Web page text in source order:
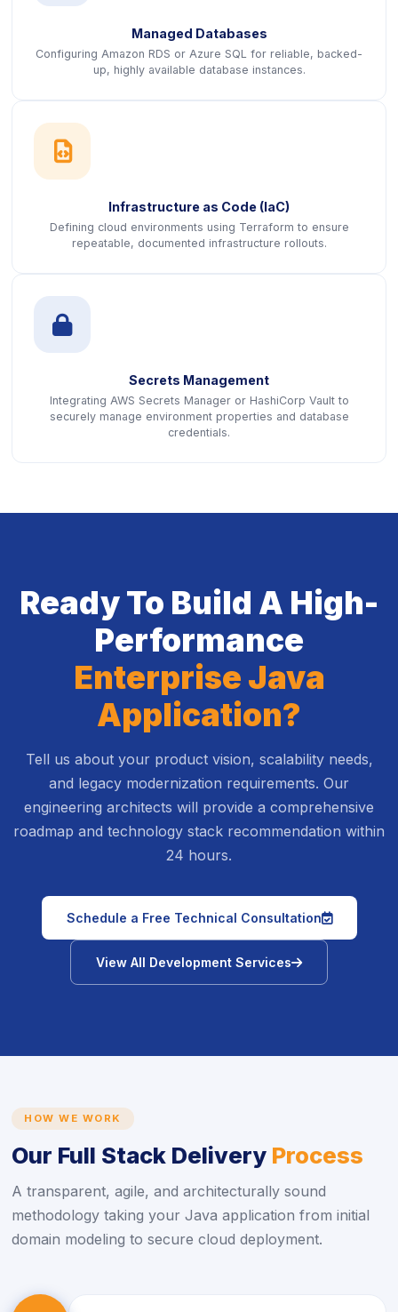
Managed Databases
Configuring Amazon RDS or Azure SQL for reliable, backed-
up, highly available database instances.
icon
Infrastructure as Code (IaC)
Defining cloud environments using Terraform to ensure
repeatable, documented infrastructure rollouts.
icon
Secrets Management
Integrating AWS Secrets Manager or HashiCorp Vault to
securely manage environment properties and database
credentials.
Ready To Build A High-
Performance
Enterprise Java
Application?
Tell us about your product vision, scalability needs,
and legacy modernization requirements. Our
engineering architects will provide a comprehensive
roadmap and technology stack recommendation within
24 hours.
Schedule a Free Technical Consultation icon
View All Development Services icon
HOW WE WORK
Our Full Stack Delivery Process
A transparent, agile, and architecturally sound
methodology taking your Java application from initial
domain modeling to secure cloud deployment.